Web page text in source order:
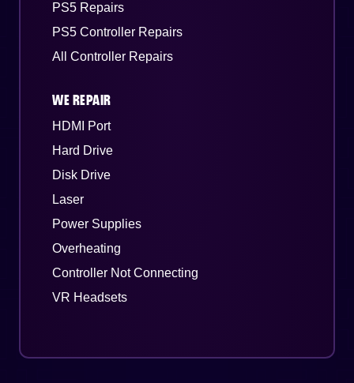
PS5 Repairs
PS5 Controller Repairs
All Controller Repairs
WE REPAIR
HDMI Port
Hard Drive
Disk Drive
Laser
Power Supplies
Overheating
Controller Not Connecting
VR Headsets